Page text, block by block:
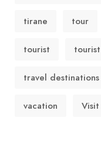
tirane tour
tourist
travel destinations
vacation